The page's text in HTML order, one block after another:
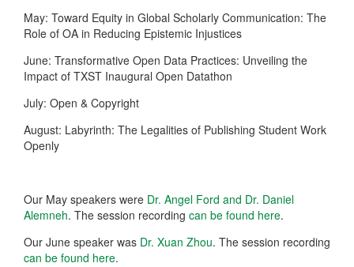
May: Toward Equity in Global Scholarly Communication: The
Role of OA in Reducing Epistemic Injustices
June: Transformative Open Data Practices: Unveiling the
Impact of TXST Inaugural Open Datathon
July: Open & Copyright
August: Labyrinth: The Legalities of Publishing Student Work
Openly
Our May speakers were Dr. Angel Ford and Dr. Daniel
Alemneh. The session recording can be found here.
Our June speaker was Dr. Xuan Zhou. The session recording
can be found here.